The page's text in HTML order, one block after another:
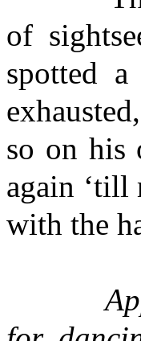
of
spotted
so on his
again ‘till
with the